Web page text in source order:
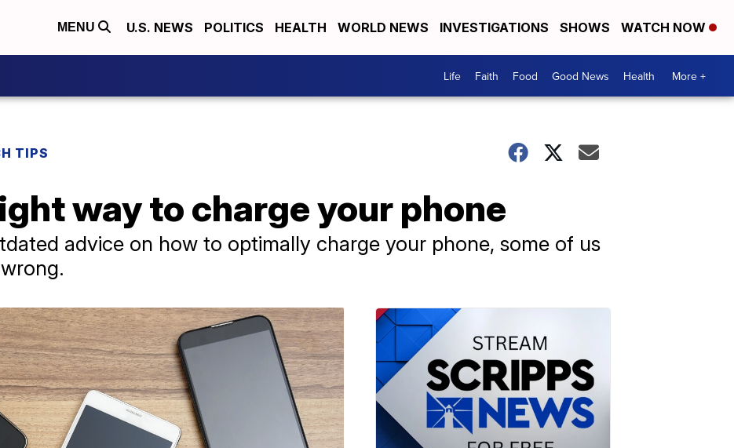
MENU U.S. NEWS POLITICS HEALTH WORLD NEWS INVESTIGATIONS SHOWS WATCH NOW
Life Faith Food Good News Health More +
TIPS
way to charge your phone
advice on how to optimally charge your phone, some of us